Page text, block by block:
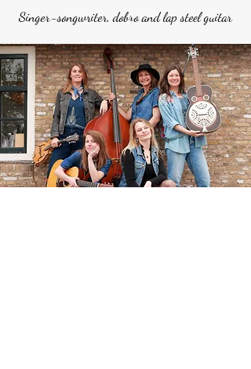
Singer-songwriter, dobro and lap steel guitar